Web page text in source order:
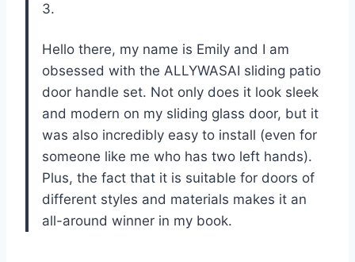
3.
Hello there, my name is Emily and I am
obsessed with the ALLYWASAI sliding patio
door handle set. Not only does it look sleek
and modern on my sliding glass door, but it
was also incredibly easy to install (even for
someone like me who has two left hands).
Plus, the fact that it is suitable for doors of
different styles and materials makes it an
all-around winner in my book.